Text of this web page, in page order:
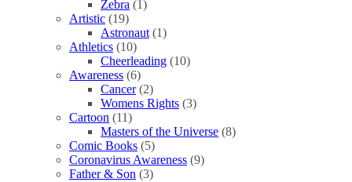
Zebra (1)
Artistic (19)
Astronaut (1)
Athletics (10)
Cheerleading (10)
Awareness (6)
Cancer (2)
Womens Rights (3)
Cartoon (11)
Masters of the Universe (8)
Comic Books (5)
Coronavirus Awareness (9)
Father & Son (3)